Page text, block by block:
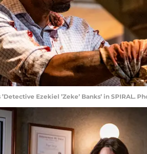
’Detective Ezekiel ’Zeke’ Banks’ in SPIRAL.